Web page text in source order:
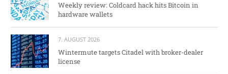
Weekly review: Coldcard hack hits Bitcoin in
hardware wallets
7. AUGUST 2026
Wintermute targets Citadel with broker-dealer
license